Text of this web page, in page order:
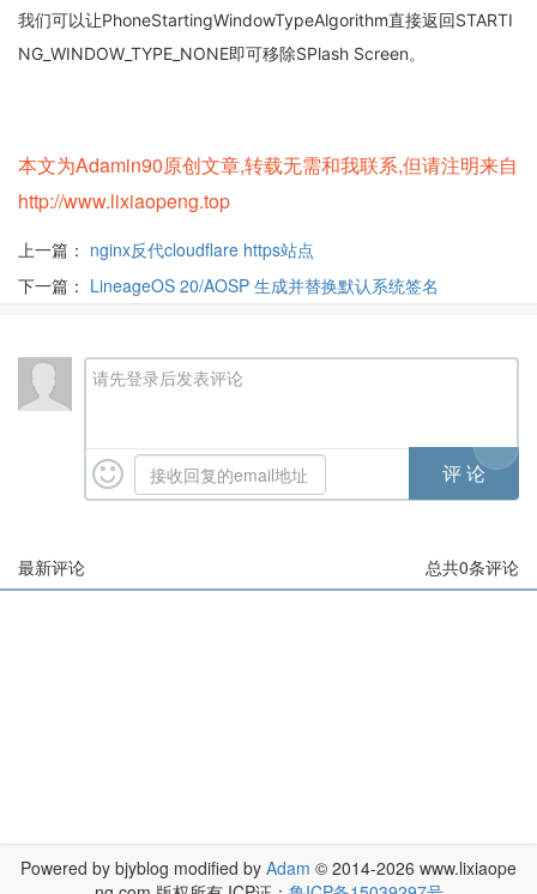
我们可以让PhoneStartingWindowTypeAlgorithm直接返回STARTI
NG_WINDOW_TYPE_NONE即可移除SPlash Screen。
本文为Adamin90原创文章,转载无需和我联系,但请注明来自
http://www.lixiaopeng.top
上一篇： nginx反代cloudflare https站点
下一篇： LineageOS 20/AOSP 生成并替换默认系统签名
请先登录后发表评论
最新评论 总共0条评论
Powered by bjyblog modified by Adam © 2014-2026 www.lixiaope